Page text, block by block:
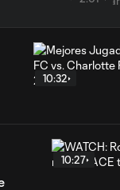
10:32
10:27